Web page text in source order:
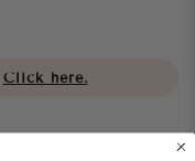
Click here.